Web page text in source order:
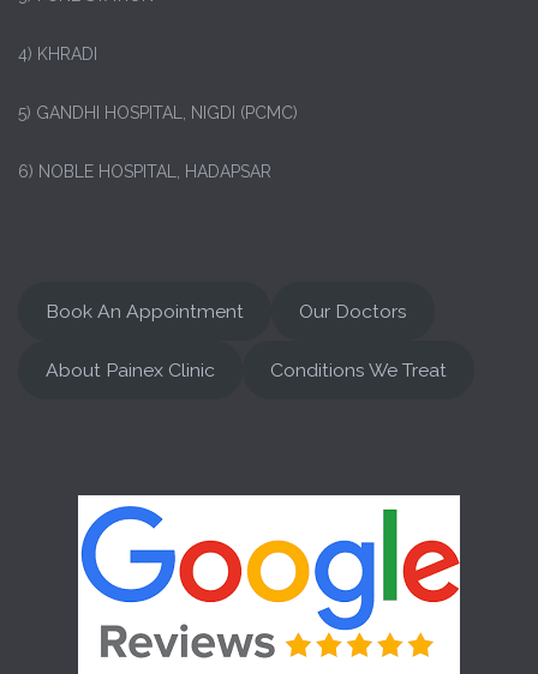
4) KHRADI
5) GANDHI HOSPITAL, NIGDI (PCMC)
6) NOBLE HOSPITAL, HADAPSAR
Book An Appointment Our Doctors
About Painex Clinic Conditions We Treat